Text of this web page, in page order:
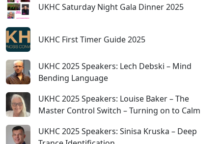
UKHC Saturday Night Gala Dinner 2025
UKHC First Timer Guide 2025
UKHC 2025 Speakers: Lech Debski – Mind
Bending Language
UKHC 2025 Speakers: Louise Baker – The
Master Control Switch – Turning on to Calm
UKHC 2025 Speakers: Sinisa Kruska – Deep